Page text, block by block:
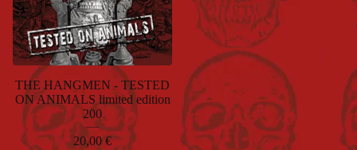
THE HANGMEN - TESTED
ON ANIMALS limited edition
200
20,00€